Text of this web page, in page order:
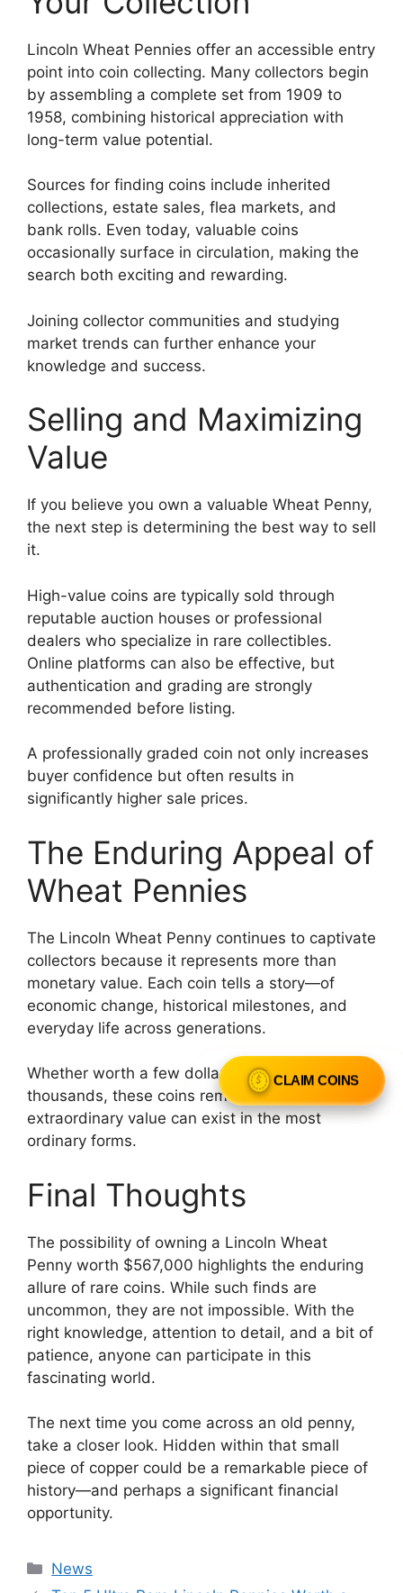
Lincoln Wheat Pennies offer an accessible entry
point into coin collecting. Many collectors begin
by assembling a complete set from 1909 to
1958, combining historical appreciation with
long-term value potential.
Sources for finding coins include inherited
collections, estate sales, flea markets, and
bank rolls. Even today, valuable coins
occasionally surface in circulation, making the
search both exciting and rewarding.
Joining collector communities and studying
market trends can further enhance your
knowledge and success.
Selling and Maximizing
Value
If you believe you own a valuable Wheat Penny,
the next step is determining the best way to sell
it.
High-value coins are typically sold through
reputable auction houses or professional
dealers who specialize in rare collectibles.
Online platforms can also be effective, but
authentication and grading are strongly
recommended before listing.
A professionally graded coin not only increases
buyer confidence but often results in
significantly higher sale prices.
The Enduring Appeal of
Wheat Pennies
The Lincoln Wheat Penny continues to captivate
collectors because it represents more than
monetary value. Each coin tells a story—of
economic change, historical milestones, and
everyday life across generations.
Whether worth a few dollars or hundreds of
thousands, these coins remind us that
extraordinary value can exist in the most
ordinary forms.
Final Thoughts
The possibility of owning a Lincoln Wheat
Penny worth $567,000 highlights the enduring
allure of rare coins. While such finds are
uncommon, they are not impossible. With the
right knowledge, attention to detail, and a bit of
patience, anyone can participate in this
fascinating world.
The next time you come across an old penny,
take a closer look. Hidden within that small
piece of copper could be a remarkable piece of
history—and perhaps a significant financial
opportunity.
Categories
News
CLAIM COINS